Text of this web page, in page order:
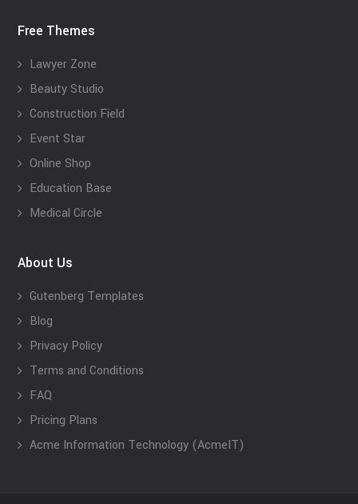
Free Themes
Lawyer Zone
Beauty Studio
Construction Field
Event Star
Online Shop
Education Base
Medical Circle
About Us
Gutenberg Templates
Blog
Privacy Policy
Terms and Conditions
FAQ
Pricing Plans
Acme Information Technology (AcmeIT)